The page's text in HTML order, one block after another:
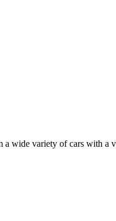
wide variety of cars with a